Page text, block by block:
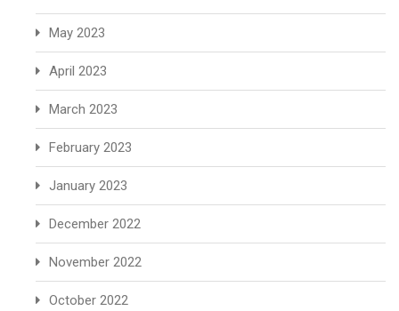
May 2023
April 2023
March 2023
February 2023
January 2023
December 2022
November 2022
October 2022